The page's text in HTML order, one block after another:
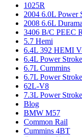
1025R
2004 6.0L Power
2008 6.6L
3406 B/C PEEC
5.7 Hemi
6.4L 392 HEMI
6.4L Power Stroke
6.7L Cummins
6.7L Power Stroke
62L-V8
7.3L Power Stroke
Blog
BMW M57
Common Rail
Cummins 4BT